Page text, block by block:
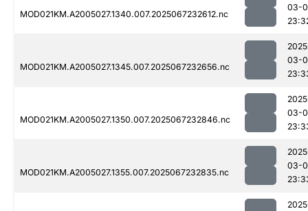
MOD021KM.A2005027.1340.007.2025067232612.nc
03-
MOD021KM.A2005027.1345.007.2025067232656.nc
03-
MOD021KM.A2005027.1350.007.2025067232846.nc
03-
MOD021KM.A2005027.1355.007.2025067232835.nc
03-